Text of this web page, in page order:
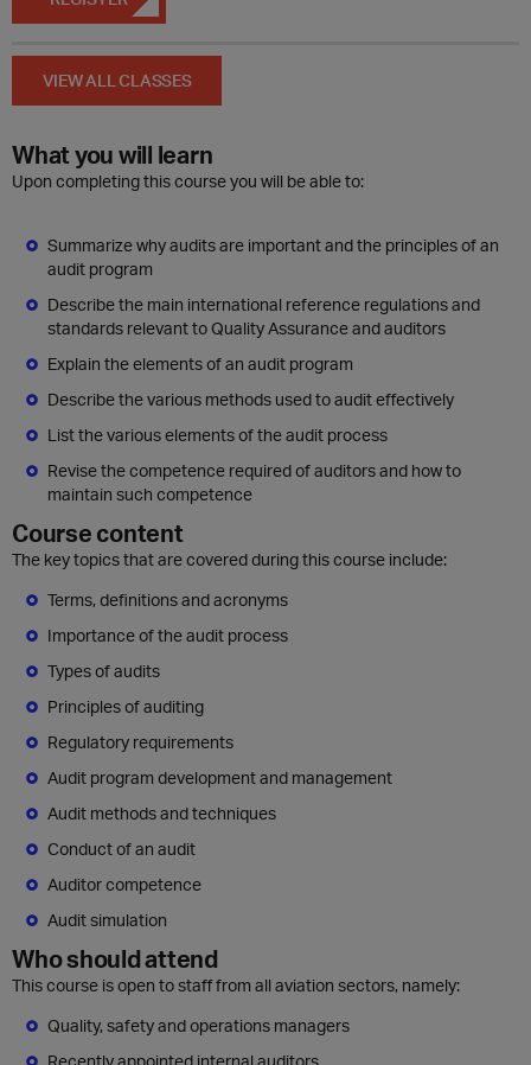
VIEW ALL CLASSES
What you will learn
Upon completing this course you will be able to:
Summarize why audits are important and the principles of an
audit program
Describe the main international reference regulations and
standards relevant to Quality Assurance and auditors
Explain the elements of an audit program
Describe the various methods used to audit effectively
List the various elements of the audit process
Revise the competence required of auditors and how to
maintain such competence
Course content
The key topics that are covered during this course include:
Terms, definitions and acronyms
Importance of the audit process
Types of audits
Principles of auditing
Regulatory requirements
Audit program development and management
Audit methods and techniques
Conduct of an audit
Auditor competence
Audit simulation
Who should attend
This course is open to staff from all aviation sectors, namely:
Quality, safety and operations managers